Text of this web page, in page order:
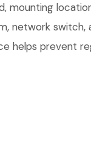
mounting
network switch,
helps prevent